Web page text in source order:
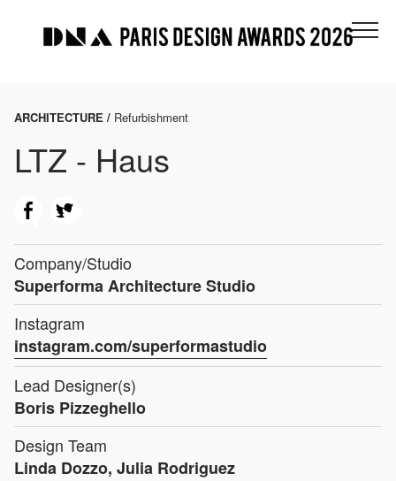
ARCHITECTURE / Refurbishment
LTZ - Haus
Company/Studio
Superforma Architecture Studio
Instagram
instagram.com/superformastudio
Lead Designer(s)
Boris Pizzeghello
Design Team
Linda Dozzo, Julia Rodriguez